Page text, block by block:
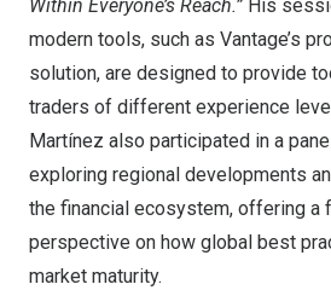
Within Everyone’s Reach.” His
modern tools, such as Vantage’s
solution, are designed to provide
traders of different experience
Martínez also participated in a
exploring regional developments
the financial ecosystem, offering a
perspective on how global best
market maturity.